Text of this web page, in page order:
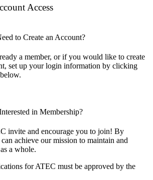
Access
to Create an Account?
a member, or if you would like to create
set up your login information by clicking
in Membership?
invite and encourage you to join! By
achieve our mission to maintain and
a whole.
for ATEC must be approved by the